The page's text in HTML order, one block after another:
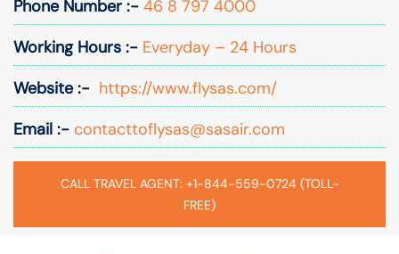
Phone Number :- 46 8 797 4000
Working Hours :- Everyday – 24 Hours
Website :- https://www.flysas.com/
Email :- contacttoflysas@sasair.com
CALL TRAVEL AGENT: +1-844-559-0724 (TOLL-
FREE)